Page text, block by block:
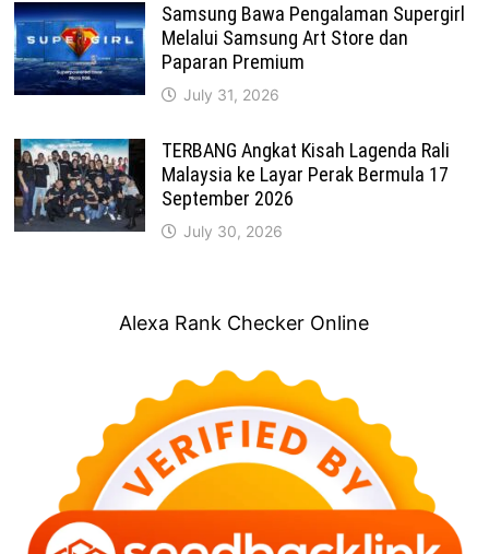
Samsung Bawa Pengalaman Supergirl
Melalui Samsung Art Store dan
Paparan Premium
July 31, 2026
TERBANG Angkat Kisah Lagenda Rali
Malaysia ke Layar Perak Bermula 17
September 2026
July 30, 2026
Alexa Rank Checker Online